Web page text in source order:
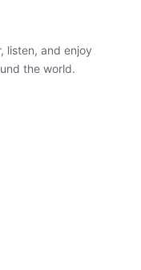
listen, and enjoy
the world.